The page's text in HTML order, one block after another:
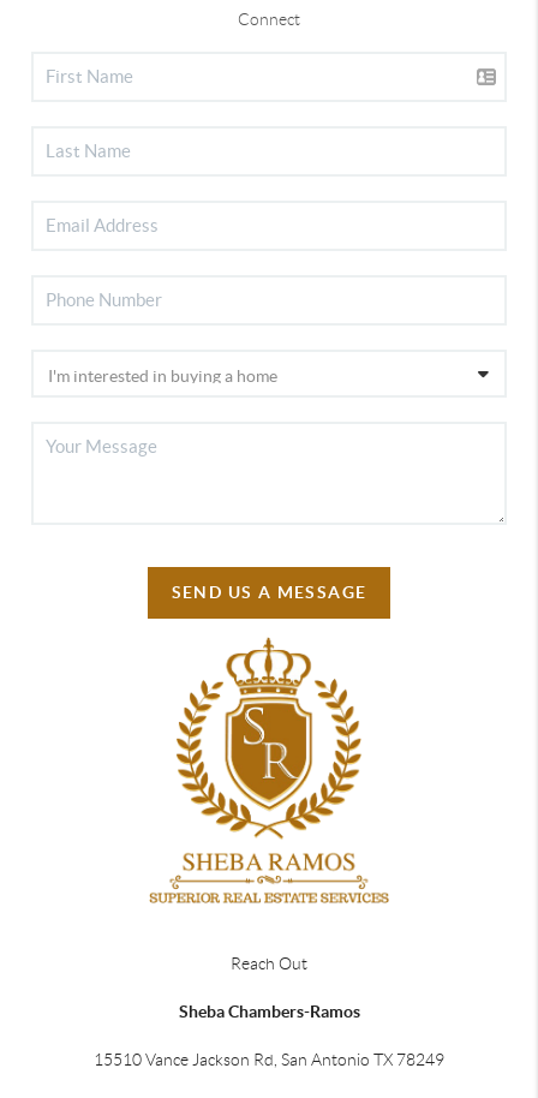
Connect
SEND US A MESSAGE
Reach Out
Sheba Chambers-Ramos
15510 Vance Jackson Rd, San Antonio TX 78249